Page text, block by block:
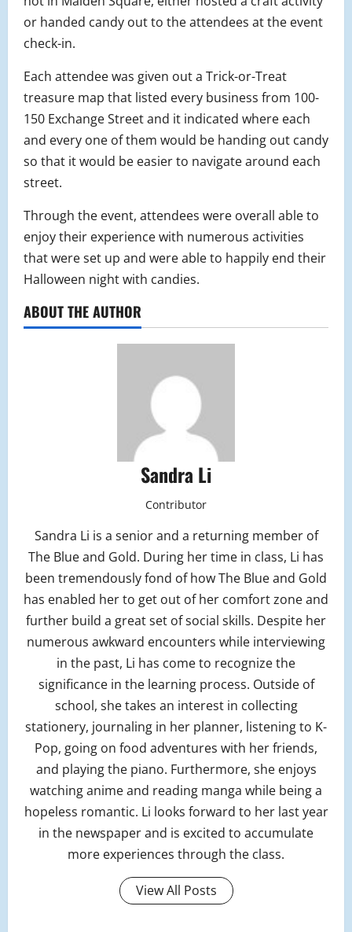
or handed candy out to the attendees at the event
check-in.
Each attendee was given out a Trick-or-Treat
treasure map that listed every business from 100-
150 Exchange Street and it indicated where each
and every one of them would be handing out candy
so that it would be easier to navigate around each
street.
Through the event, attendees were overall able to
enjoy their experience with numerous activities
that were set up and were able to happily end their
Halloween night with candies.
ABOUT THE AUTHOR
Sandra Li
Contributor
Sandra Li is a senior and a returning member of
The Blue and Gold. During her time in class, Li has
been tremendously fond of how The Blue and Gold
has enabled her to get out of her comfort zone and
further build a great set of social skills. Despite her
numerous awkward encounters while interviewing
in the past, Li has come to recognize the
significance in the learning process. Outside of
school, she takes an interest in collecting
stationery, journaling in her planner, listening to K-
Pop, going on food adventures with her friends,
and playing the piano. Furthermore, she enjoys
watching anime and reading manga while being a
hopeless romantic. Li looks forward to her last year
in the newspaper and is excited to accumulate
more experiences through the class.
View All Posts